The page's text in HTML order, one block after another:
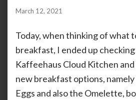
by ANOOP
March 12, 2021
Today, when thinking of what
breakfast, I ended up
Kaffeehaus Cloud Kitchen
new breakfast options,
Eggs and also the Omelette,